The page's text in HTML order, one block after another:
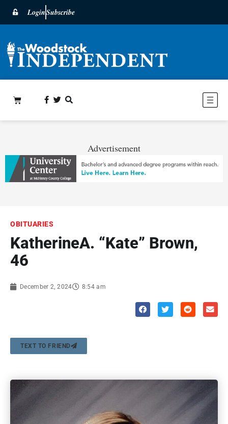
LoginSubscribe
Advertisement
OBITUARIES
KatherineA. “Kate” Brown,
46
December 2, 2024 8:54 am
TEXT TO FRIEND